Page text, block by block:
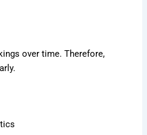
over time. Therefore,